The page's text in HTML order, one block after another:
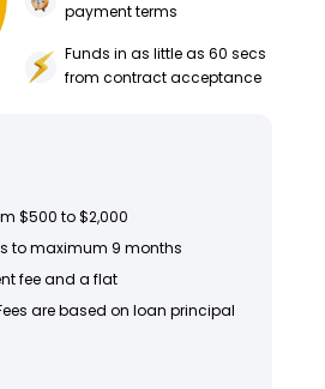
payment terms
Funds in as little as 60 secs
from contract acceptance
$500 to $2,000
to maximum 9 months
fee and a flat
are based on loan principal